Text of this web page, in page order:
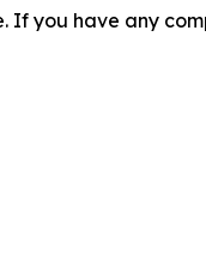
If you have any